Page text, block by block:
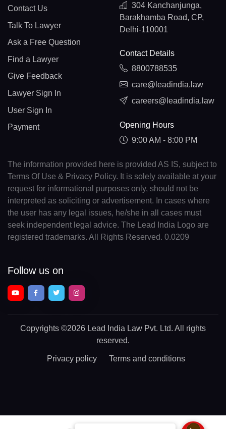
Contact Us
Talk To Lawyer
Ask a Free Question
Find a Lawyer
Give Feedback
Lawyer Sign In
User Sign In
Payment
304 Kanchanjunga,
Barakhamba Road, CP,
Delhi-110001
Contact Details
8800788535
care@leadindia.law
careers@leadindia.law
Opening Hours
9:00 AM - 8:00 PM
The information provided here is provided AS IS, subject to
Terms Of Use & Privacy Policy. It is solely available at your
request for informational purposes only, should not be
interpreted as soliciting or advertisement. In cases where
the user has any legal issues, he/she in all cases must
seek independent legal advice. The Lead India Logo are
registered trademarks. All Rights Reserved. 0.0209
Follow us on
Copyrights ©2026 Lead India Law Pvt. Ltd. All rights
reserved.
Privacy policy Terms and conditions